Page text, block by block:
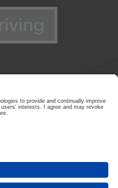
PRIVACY POLICY|